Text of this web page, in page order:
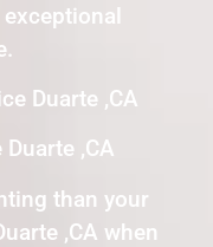
Duarte ,CA
,CA
than your
,CA when